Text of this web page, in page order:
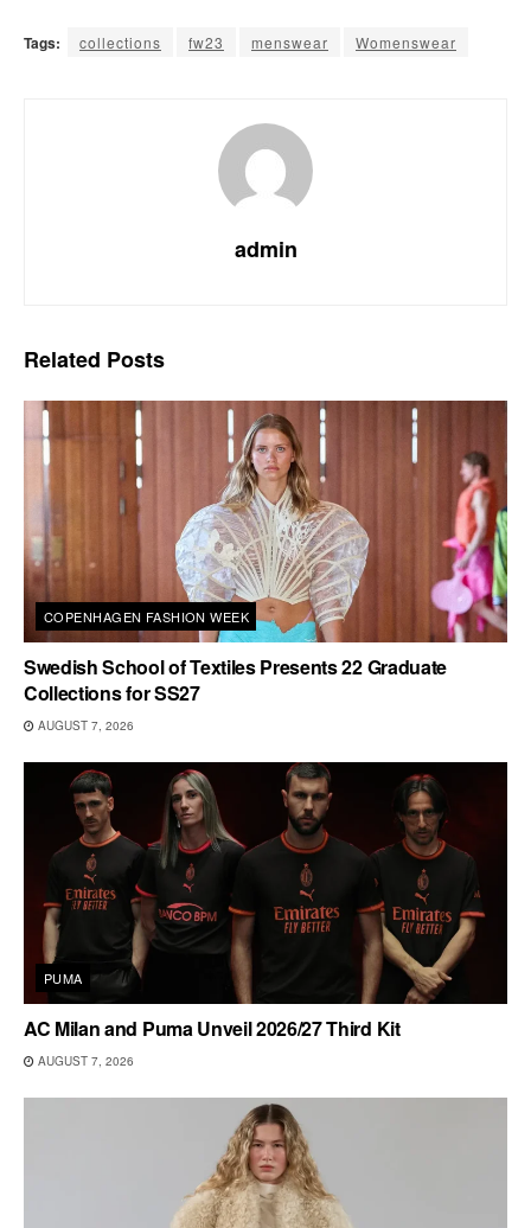
Tags: collections fw23 menswear Womenswear
admin
Related Posts
COPENHAGEN FASHION WEEK
Swedish School of Textiles Presents 22 Graduate
Collections for SS27
AUGUST 7, 2026
PUMA
AC Milan and Puma Unveil 2026/27 Third Kit
AUGUST 7, 2026